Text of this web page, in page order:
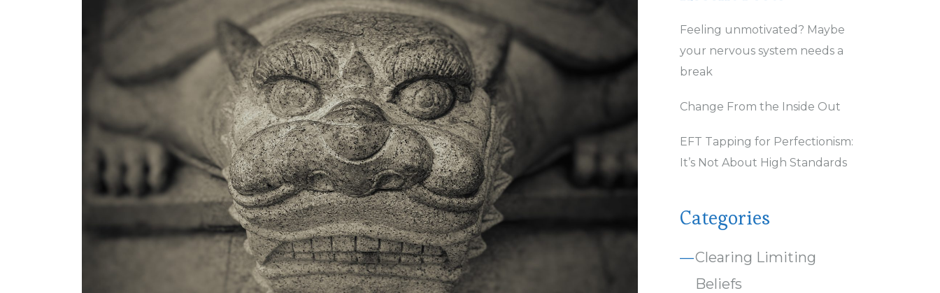
Feeling unmotivated? Maybe
your nervous system needs a
break
Change From the Inside Out
EFT Tapping for Perfectionism:
It’s Not About High Standards
Categories
Clearing Limiting
Beliefs